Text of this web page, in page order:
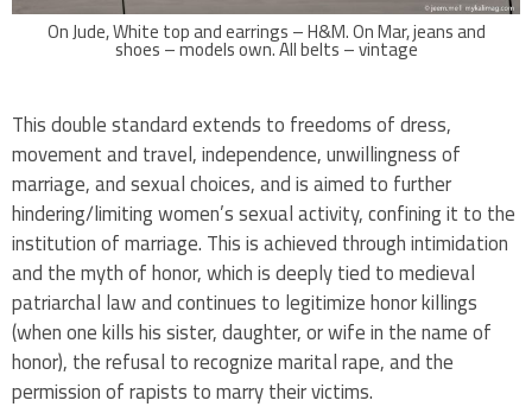
On Jude, White top and earrings – H&M. On Mar, jeans and
shoes – models own. All belts – vintage
This double standard extends to freedoms of dress,
movement and travel, independence, unwillingness of
marriage, and sexual choices, and is aimed to further
hindering/limiting women’s sexual activity, confining it to the
institution of marriage. This is achieved through intimidation
and the myth of honor, which is deeply tied to medieval
patriarchal law and continues to legitimize honor killings
(when one kills his sister, daughter, or wife in the name of
honor), the refusal to recognize marital rape, and the
permission of rapists to marry their victims.